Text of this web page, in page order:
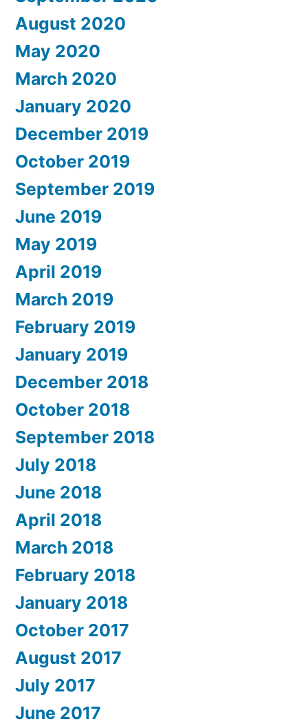
August 2020
May 2020
March 2020
January 2020
December 2019
October 2019
September 2019
June 2019
May 2019
April 2019
March 2019
February 2019
January 2019
December 2018
October 2018
September 2018
July 2018
June 2018
April 2018
March 2018
February 2018
January 2018
October 2017
August 2017
July 2017
June 2017